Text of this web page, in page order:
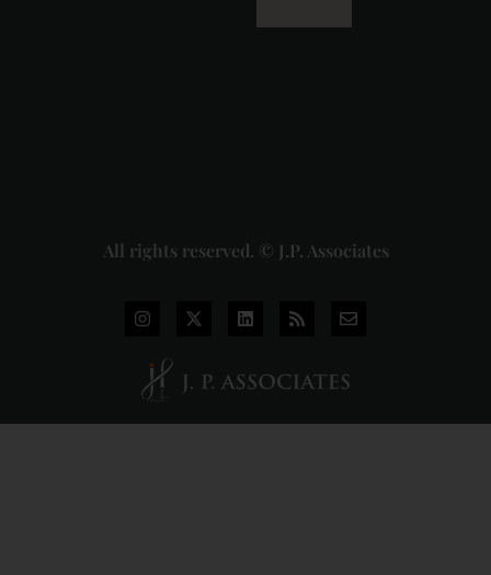
All rights reserved. © J.P. Associates